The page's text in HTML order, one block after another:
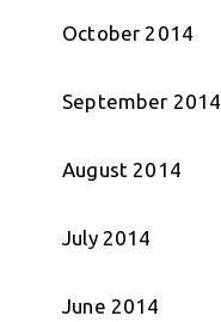
October 2014
September 2014
August 2014
July 2014
June 2014